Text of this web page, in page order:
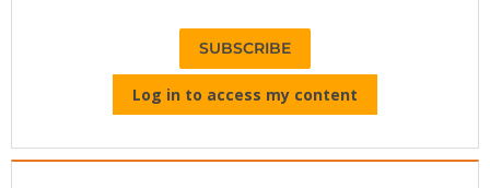
SUBSCRIBE
Log in to access my content